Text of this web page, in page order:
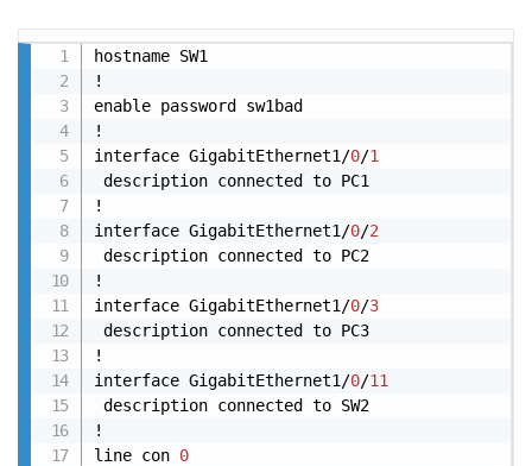
hostname SW1
!
enable password sw1bad
!
interface GigabitEthernet1/0/1
description connected to PC1
!
interface GigabitEthernet1/0/2
description connected to PC2
!
interface GigabitEthernet1/0/3
description connected to PC3
!
interface GigabitEthernet1/0/11
description connected to SW2
!
line con 0